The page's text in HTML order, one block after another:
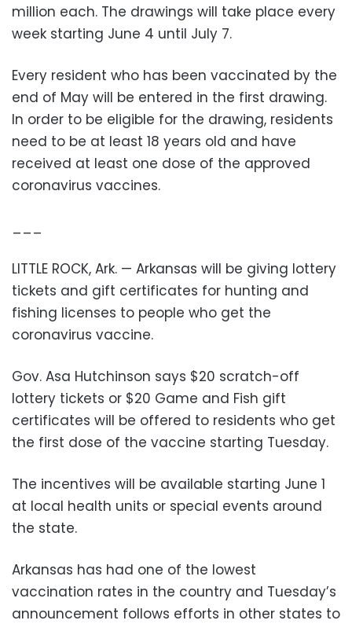
million each. The drawings will take place every
week starting June 4 until July 7.
Every resident who has been vaccinated by the
end of May will be entered in the first drawing.
In order to be eligible for the drawing, residents
need to be at least 18 years old and have
received at least one dose of the approved
coronavirus vaccines.
___
LITTLE ROCK, Ark. — Arkansas will be giving lottery
tickets and gift certificates for hunting and
fishing licenses to people who get the
coronavirus vaccine.
Gov. Asa Hutchinson says $20 scratch-off
lottery tickets or $20 Game and Fish gift
certificates will be offered to residents who get
the first dose of the vaccine starting Tuesday.
The incentives will be available starting June 1
at local health units or special events around
the state.
Arkansas has had one of the lowest
vaccination rates in the country and Tuesday’s
announcement follows efforts in other states to